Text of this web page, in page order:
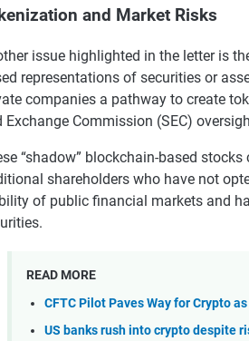
and Market Risks
issue highlighted in the letter is
representations of securities or
companies a pathway to create
Exchange Commission (SEC)
“shadow” blockchain-based
shareholders who have not
of public financial markets and
READ MORE
CFTC Pilot Paves Way for Crypto
US banks rush into crypto despite